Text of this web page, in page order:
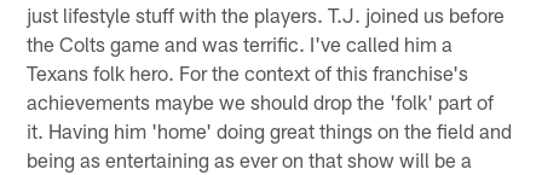
just lifestyle stuff with the players. T.J. joined us before
the Colts game and was terrific. I've called him a
Texans folk hero. For the context of this franchise's
achievements maybe we should drop the 'folk' part of
it. Having him 'home' doing great things on the field and
being as entertaining as ever on that show will be a